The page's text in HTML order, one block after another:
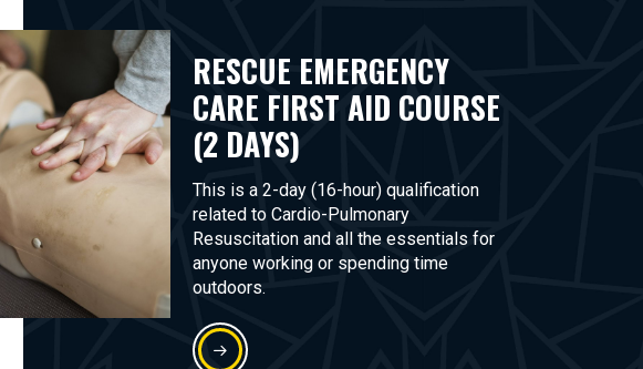
RESCUE EMERGENCY
CARE FIRST AID COURSE
(2 DAYS)
This is a 2-day (16-hour) qualification
related to Cardio-Pulmonary
Resuscitation and all the essentials for
anyone working or spending time
outdoors.